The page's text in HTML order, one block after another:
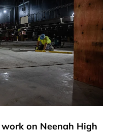
on Neenah High